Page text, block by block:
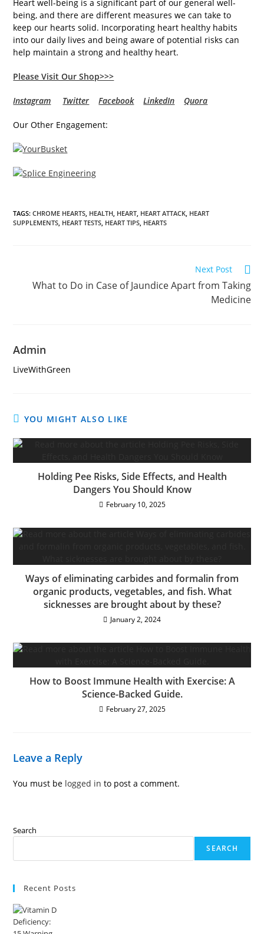
Heart well-being is a significant part of our general well-
being, and there are different measures we can take to
keep our hearts solid. Incorporating heart healthy habits
into our daily lives and being aware of potential risks can
help maintain a strong and healthy heart.
Please Visit Our Shop>>>
Instagram Twitter Facebook LinkedIn Quora
Our Other Engagement:
TAGS:CHROME HEARTS, HEALTH, HEART, HEART ATTACK, HEART
SUPPLEMENTS, HEART TESTS, HEART TIPS, HEARTS
more
articles
Next Post
What to Do in Case of Jaundice Apart from Taking
Medicine
Admin
LiveWithGreen
YOU MIGHT ALSO LIKE
Holding Pee Risks, Side Effects, and Health
Dangers You Should Know
February 10, 2025
Ways of eliminating carbides and formalin from
organic products, vegetables, and fish. What
sicknesses are brought about by these?
January 2, 2024
How to Boost Immune Health with Exercise: A
Science-Backed Guide.
February 27, 2025
Leave a Reply
You must be logged in to post a comment.
Search
SEARCH
Recent Posts